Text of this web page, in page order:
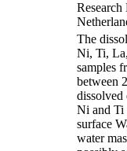
The
Ni, Ti,
samples
between
Ni and Ti
surface
water